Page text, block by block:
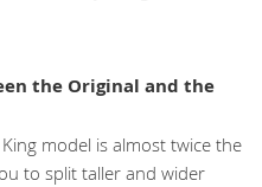
the Original and the
model is almost twice the
to split taller and wider